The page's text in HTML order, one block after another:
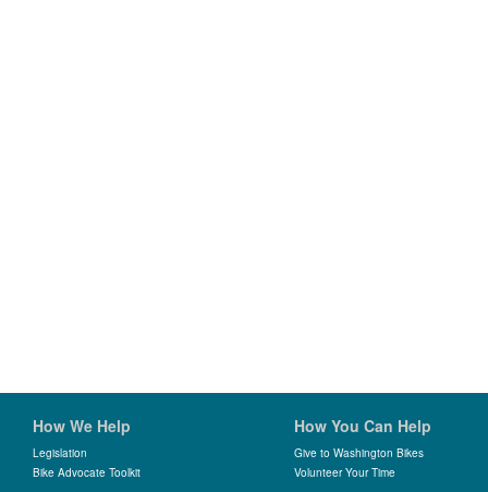
How We Help
Legislation
Bike Advocate Toolkit
How You Can Help
Give to Washington Bikes
Volunteer Your Time